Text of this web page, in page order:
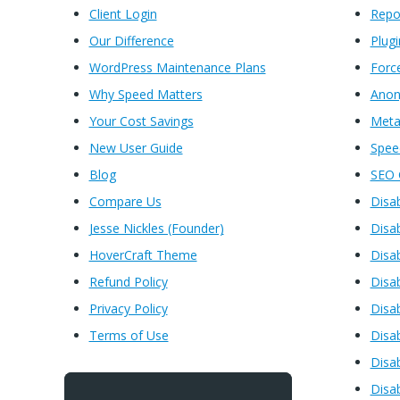
Client Login
Our Difference
WordPress Maintenance Plans
Why Speed Matters
Your Cost Savings
New User Guide
Blog
Compare Us
Jesse Nickles (Founder)
HoverCraft Theme
Refund Policy
Privacy Policy
Terms of Use
SEO